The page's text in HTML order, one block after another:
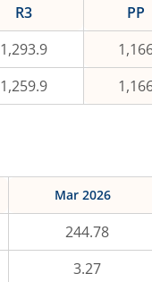
R3 PP
1,293.9
1,259.9
Mar 2026
244.78
3.27